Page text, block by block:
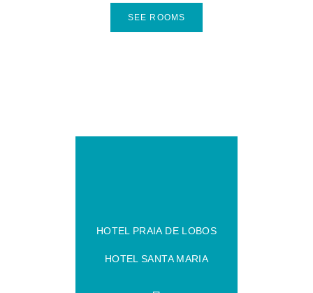
SEE ROOMS
HOTEL PRAIA DE LOBOS
HOTEL SANTA MARIA